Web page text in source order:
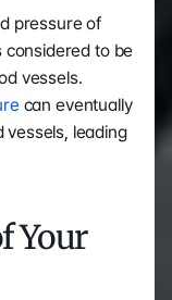
pressure of
considered to be
vessels.
can eventually
leading
Your